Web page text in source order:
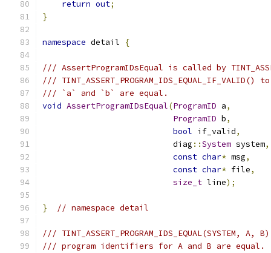
return out;
}
namespace detail {
/// AssertProgramIDsEqual is called by
///
/// `a` and `b` are equal.
void AssertProgramIDsEqual(ProgramID a,
ProgramID b,
bool if_valid,
                           diag
::System system,
const char* msg,
const char* file,
size_t line);
} // namespace detail
///
/// program identifiers for A and B are equal.